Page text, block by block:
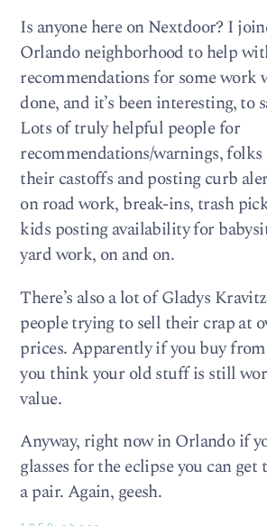
Is anyone here on Nextdoor? I
Orlando neighborhood to help
recommendations for some work
done, and it’s been interesting, to
Lots of truly helpful people for
recommendations/warnings,
their castoffs and posting curb
on road work, break-ins, trash
kids posting availability for
yard work, on and on.
There’s also a lot of Gladys
people trying to sell their crap at
prices. Apparently if you buy
you think your old stuff is still
value.
Anyway, right now in Orlando if
glasses for the eclipse you can
a pair. Again, geesh.